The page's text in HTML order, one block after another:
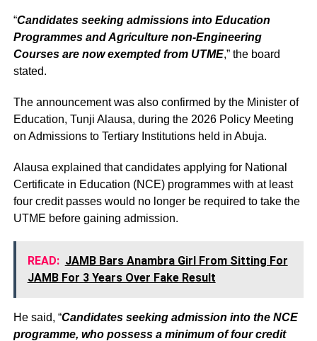
“Candidates seeking admissions into Education
Programmes and Agriculture non-Engineering
Courses are now exempted from UTME,” the board
stated.
The announcement was also confirmed by the Minister of
Education, Tunji Alausa, during the 2026 Policy Meeting
on Admissions to Tertiary Institutions held in Abuja.
Alausa explained that candidates applying for National
Certificate in Education (NCE) programmes with at least
four credit passes would no longer be required to take the
UTME before gaining admission.
READ: JAMB Bars Anambra Girl From Sitting For
JAMB For 3 Years Over Fake Result
He said, “Candidates seeking admission into the NCE
programme, who possess a minimum of four credit